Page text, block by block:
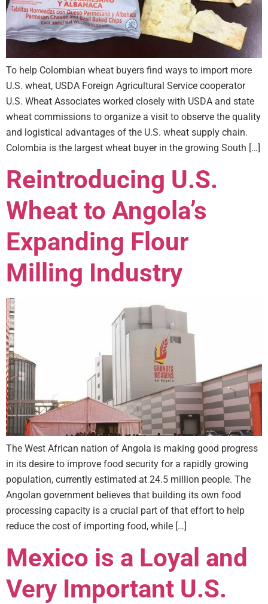
To help Colombian wheat buyers find ways to import more
U.S. wheat, USDA Foreign Agricultural Service cooperator
U.S. Wheat Associates worked closely with USDA and state
wheat commissions to organize a visit to observe the quality
and logistical advantages of the U.S. wheat supply chain.
Colombia is the largest wheat buyer in the growing South […]
Reintroducing U.S.
Wheat to Angola’s
Expanding Flour
Milling Industry
The West African nation of Angola is making good progress
in its desire to improve food security for a rapidly growing
population, currently estimated at 24.5 million people. The
Angolan government believes that building its own food
processing capacity is a crucial part of that effort to help
reduce the cost of importing food, while […]
Mexico is a Loyal and
Very Important U.S.